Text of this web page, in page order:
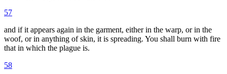
57
and if it appears again in the garment, either in the warp, or in the
woof, or in anything of skin, it is spreading. You shall burn with fire
that in which the plague is.
58